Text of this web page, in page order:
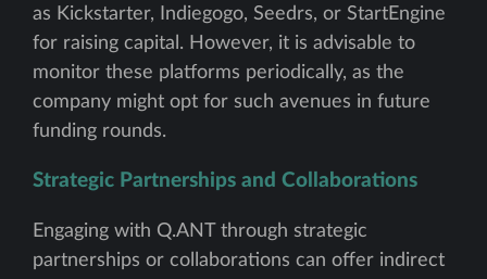
as Kickstarter, Indiegogo, Seedrs, or StartEngine
for raising capital. However, it is advisable to
monitor these platforms periodically, as the
company might opt for such avenues in future
funding rounds.
Strategic Partnerships and Collaborations
Engaging with Q.ANT through strategic
partnerships or collaborations can offer indirect